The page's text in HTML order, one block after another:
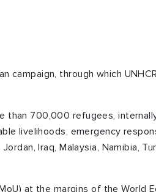
campaign, through which
than 700,000 refugees,
livelihoods, emergency
Iraq, Malaysia, Namibia,
at the margins of the World